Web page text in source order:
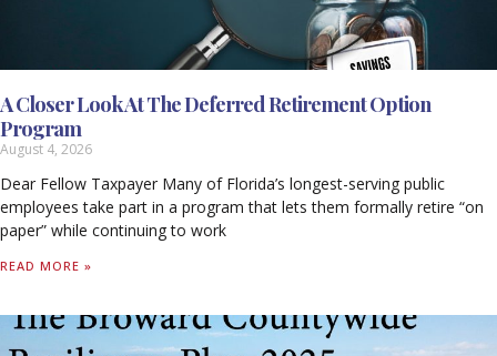
A Closer Look At The Deferred Retirement Option
Program
August 4, 2026
Dear Fellow Taxpayer Many of Florida’s longest-serving public
employees take part in a program that lets them formally retire “on
paper” while continuing to work
READ MORE »